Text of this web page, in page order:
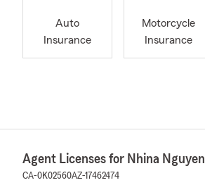
Auto
Insurance
Motorcycle
Insurance
Agent Licenses for Nhina Nguyen
CA-0K02560AZ-17462474